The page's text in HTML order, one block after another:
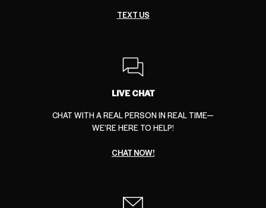
TEXT US
LIVE CHAT
CHAT WITH A REAL PERSON IN REAL TIME—
WE’RE HERE TO HELP!
CHAT NOW!